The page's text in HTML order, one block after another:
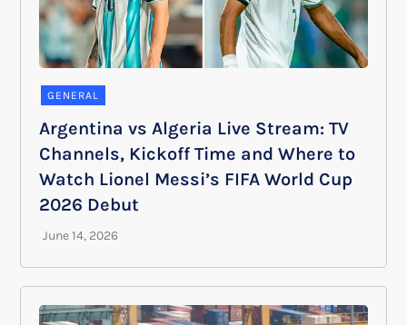
GENERAL
Argentina vs Algeria Live Stream: TV
Channels, Kickoff Time and Where to
Watch Lionel Messi’s FIFA World Cup
2026 Debut